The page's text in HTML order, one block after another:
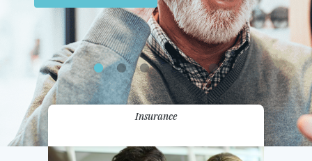
Promotions
Contact Us
Insurance